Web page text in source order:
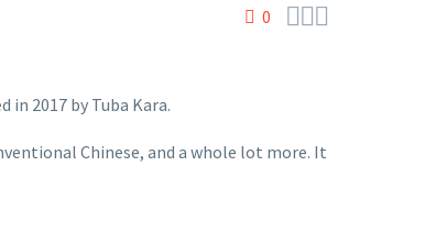
0 
2017 by Tuba Kara.
Chinese, and a whole lot more. It